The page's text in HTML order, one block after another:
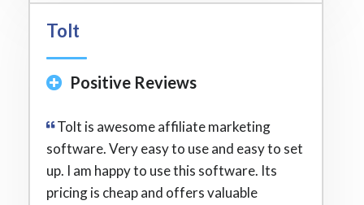
Tolt
Positive Reviews
Tolt is awesome affiliate marketing
software. Very easy to use and easy to set
up. I am happy to use this software. Its
pricing is cheap and offers valuable